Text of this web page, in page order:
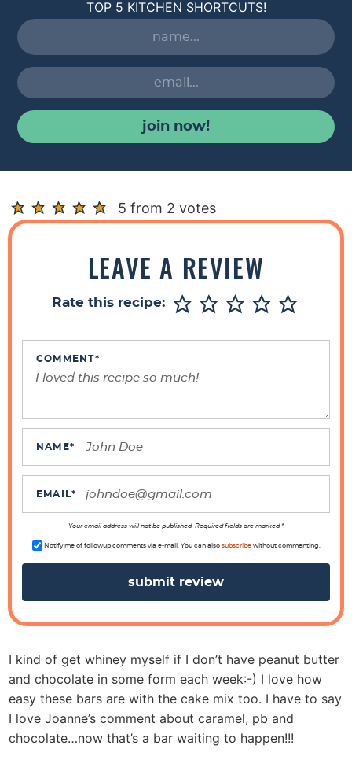
TOP 5 KITCHEN SHORTCUTS!
join now!
R
e
5 from 2 votes
LEAVE A REVIEW
Rate this recipe:
COMMENT*
NAME*
EMAIL*
Your email address will not be published. Required fields are marked *
Notify me of followup comments via e-mail. You can also subscribewithout commenting.
I kind of get whiney myself if I don’t have peanut butter
and chocolate in some form each week:-) I love how
easy these bars are with the cake mix too. I have to say
I love Joanne’s comment about caramel, pb and
chocolate…now that’s a bar waiting to happen!!!